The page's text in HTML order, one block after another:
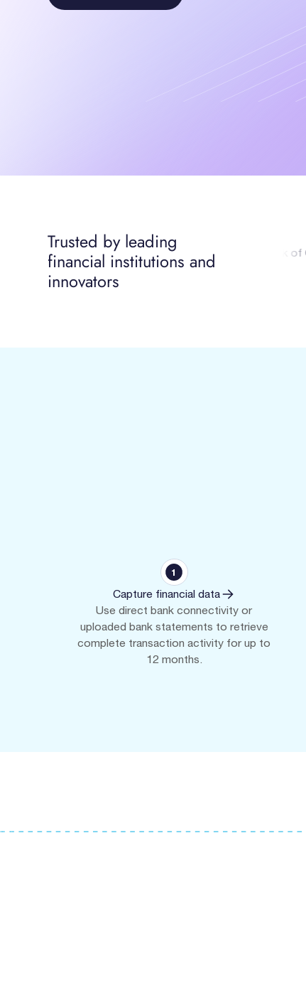
Trusted by leading
financial institutions and
innovators
Capture financial data
Use direct bank connectivity or
uploaded bank statements to retrieve
complete transaction activity for up to
12 months.